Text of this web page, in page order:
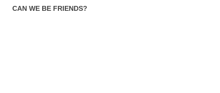
CAN WE BE FRIENDS?